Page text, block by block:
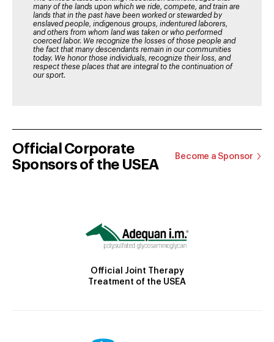
many of the lands upon which we ride, compete, and train are
lands that in the past have been worked or stewarded by
enslaved people, indigenous groups, indentured laborers,
and others from whom land was taken or who performed
coerced labor. We recognize the losses of those people and
the fact that many descendants remain in our communities
today. We honor those individuals, recognize their loss, and
respect these places that are integral to the continuation of
our sport.
Official Corporate
Sponsors of the USEA
Become a Sponsor
Official Joint Therapy
Treatment of the USEA